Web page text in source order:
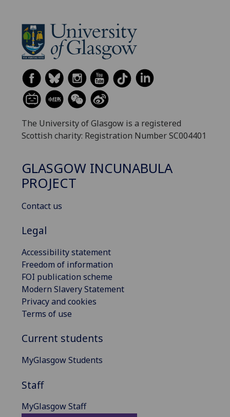
The University of Glasgow is a registered
Scottish charity: Registration Number SC004401
GLASGOW INCUNABULA
PROJECT
Contact us
Legal
Accessibility statement
Freedom of information
FOI publication scheme
Modern Slavery Statement
Privacy and cookies
Terms of use
Current students
MyGlasgow Students
Staff
MyGlasgow Staff